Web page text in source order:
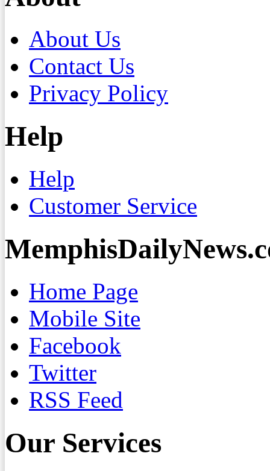
About Us
Contact Us
Privacy Policy
Help
Help
Customer Service
Home Page
Mobile Site
Facebook
Twitter
RSS Feed
Our Services